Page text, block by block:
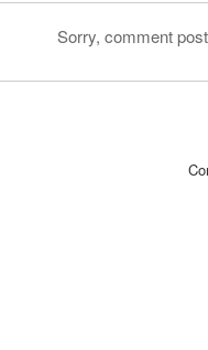
Sorry, comment